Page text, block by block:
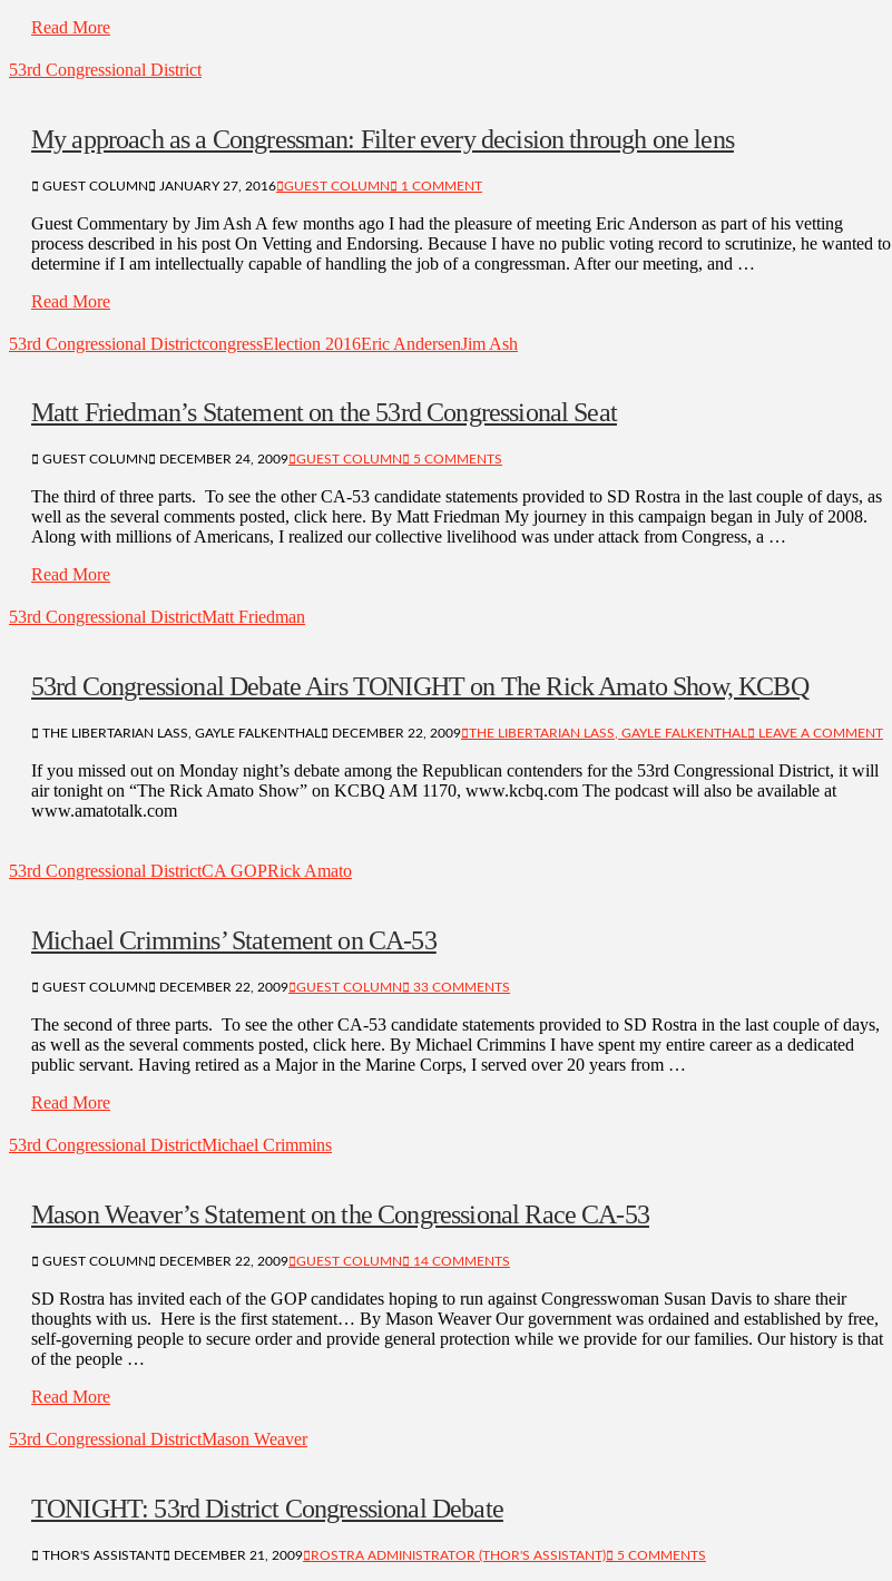
Read More
53rd Congressional District
My approach as a Congressman: Filter every decision through one lens
GUEST COLUMN JANUARY 27, 2016 GUEST COLUMN 1 COMMENT
Guest Commentary by Jim Ash A few months ago I had the pleasure of meeting Eric Anderson as part of his vetting
process described in his post On Vetting and Endorsing. Because I have no public voting record to scrutinize, he wanted to
determine if I am intellectually capable of handling the job of a congressman. After our meeting, and …
Read More
53rd Congressional DistrictcongressElection 2016Eric AndersenJim Ash
Matt Friedman’s Statement on the 53rd Congressional Seat
GUEST COLUMN DECEMBER 24, 2009 GUEST COLUMN 5 COMMENTS
The third of three parts. To see the other CA-53 candidate statements provided to SD Rostra in the last couple of days, as
well as the several comments posted, click here. By Matt Friedman My journey in this campaign began in July of 2008.
Along with millions of Americans, I realized our collective livelihood was under attack from Congress, a …
Read More
53rd Congressional DistrictMatt Friedman
53rd Congressional Debate Airs TONIGHT on The Rick Amato Show, KCBQ
THE LIBERTARIAN LASS, GAYLE FALKENTHAL DECEMBER 22, 2009 THE LIBERTARIAN LASS, GAYLE FALKENTHAL LEAVE A COMMENT
If you missed out on Monday night’s debate among the Republican contenders for the 53rd Congressional District, it will
air tonight on “The Rick Amato Show” on KCBQ AM 1170, www.kcbq.com The podcast will also be available at
www.amatotalk.com
53rd Congressional DistrictCA GOPRick Amato
Michael Crimmins’ Statement on CA-53
GUEST COLUMN DECEMBER 22, 2009 GUEST COLUMN 33 COMMENTS
The second of three parts. To see the other CA-53 candidate statements provided to SD Rostra in the last couple of days,
as well as the several comments posted, click here. By Michael Crimmins I have spent my entire career as a dedicated
public servant. Having retired as a Major in the Marine Corps, I served over 20 years from …
Read More
53rd Congressional DistrictMichael Crimmins
Mason Weaver’s Statement on the Congressional Race CA-53
GUEST COLUMN DECEMBER 22, 2009 GUEST COLUMN 14 COMMENTS
SD Rostra has invited each of the GOP candidates hoping to run against Congresswoman Susan Davis to share their
thoughts with us. Here is the first statement… By Mason Weaver Our government was ordained and established by free,
self-governing people to secure order and provide general protection while we provide for our families. Our history is that
of the people …
Read More
53rd Congressional DistrictMason Weaver
TONIGHT: 53rd District Congressional Debate
THOR'S ASSISTANT DECEMBER 21, 2009 ROSTRA ADMINISTRATOR (THOR'S ASSISTANT) 5 COMMENTS